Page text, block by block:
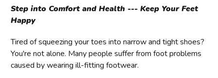
Step into Comfort and Health --- Keep Your Feet
Happy
Tired of squeezing your toes into narrow and tight shoes?
You're not alone. Many people suffer from foot problems
caused by wearing ill-fitting footwear.